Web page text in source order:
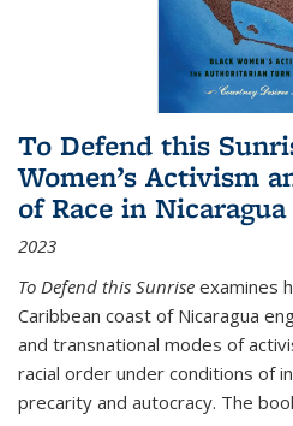
To Defend this
Women’s Activism
of Race in Nicaragua
2023
To Defend this Sunrise examines
Caribbean coast of Nicaragua
and transnational modes of
racial order under conditions of
precarity and autocracy. The